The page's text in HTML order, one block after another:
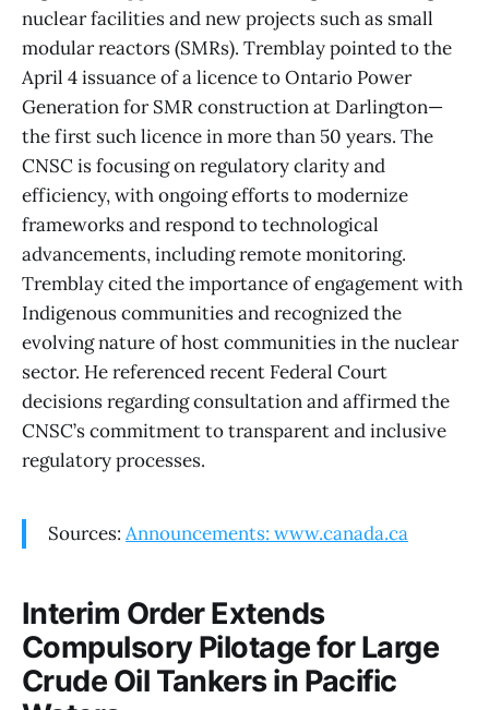
nuclear facilities and new projects such as small
modular reactors (SMRs). Tremblay pointed to the
April 4 issuance of a licence to Ontario Power
Generation for SMR construction at Darlington—
the first such licence in more than 50 years. The
CNSC is focusing on regulatory clarity and
efficiency, with ongoing efforts to modernize
frameworks and respond to technological
advancements, including remote monitoring.
Tremblay cited the importance of engagement with
Indigenous communities and recognized the
evolving nature of host communities in the nuclear
sector. He referenced recent Federal Court
decisions regarding consultation and affirmed the
CNSC’s commitment to transparent and inclusive
regulatory processes.
Sources: Announcements: www.canada.ca
Interim Order Extends
Compulsory Pilotage for Large
Crude Oil Tankers in Pacific